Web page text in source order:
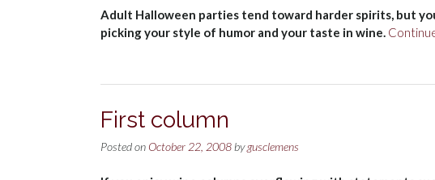
Adult Halloween parties tend toward harder spirits, but
picking your style of humor and your taste in wine.
First column
Posted on October 22, 2008 bygusclemens